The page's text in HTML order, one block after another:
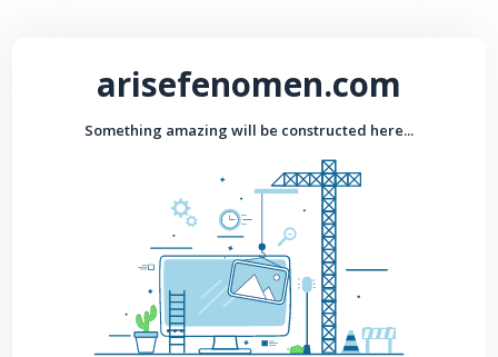
arisefenomen.com
Something amazing will be constructed here...